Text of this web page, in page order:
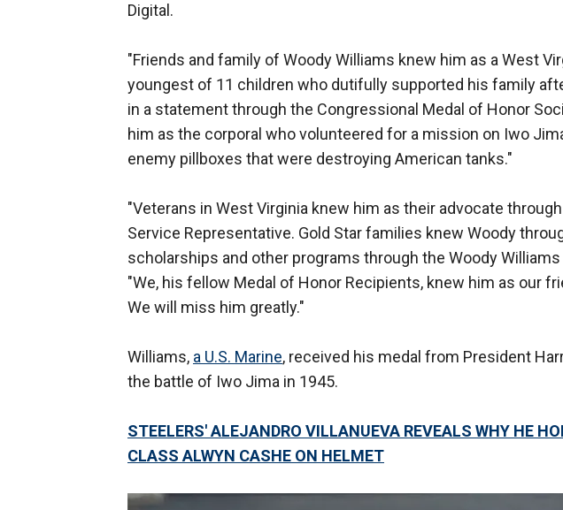
Digital.
"Friends and family of Woody Williams knew him as a West
youngest of 11 children who dutifully supported his family
in a statement through the Congressional Medal of Honor
him as the corporal who volunteered for a mission on Iwo
enemy pillboxes that were destroying American tanks."
"Veterans in West Virginia knew him as their advocate
Service Representative. Gold Star families knew Woody
scholarships and other programs through the Woody
"We, his fellow Medal of Honor Recipients, knew him as our
We will miss him greatly."
Williams, a U.S. Marine, received his medal from President
the battle of Iwo Jima in 1945.
STEELERS' ALEJANDRO VILLANUEVA REVEALS WHY HE
CLASS ALWYN CASHE ON HELMET